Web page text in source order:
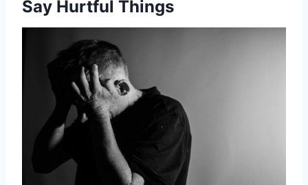
Say Hurtful Things